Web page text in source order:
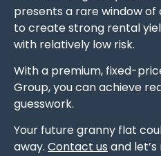
presents a rare window
to create strong rental
with relatively low risk.
With a premium, fixed-
Group, you can achieve
guesswork.
Your future granny flat
away. Contact us and